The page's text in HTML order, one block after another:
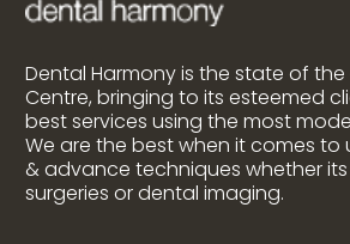
Dental Harmony is the state of
Centre, bringing to its esteemed
best services using the most
We are the best when it comes to
& advance techniques whether
surgeries or dental imaging.